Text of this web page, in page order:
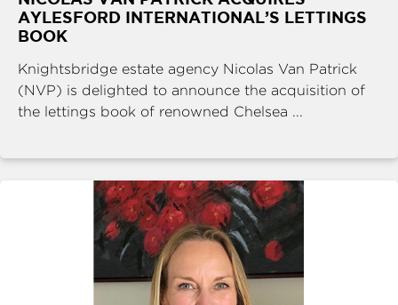
AYLESFORD INTERNATIONAL’S LETTINGS
BOOK
Knightsbridge estate agency Nicolas Van Patrick
(NVP) is delighted to announce the acquisition of
the lettings book of renowned Chelsea ...